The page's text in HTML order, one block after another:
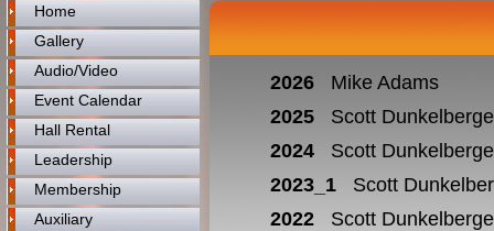
Home
Gallery
Audio/Video
Event Calendar
Hall Rental
Leadership
Membership
Auxiliary
2026
Mike Adams
2025
Scott
2024
Scott
2023_1
Scott
2022
Scott